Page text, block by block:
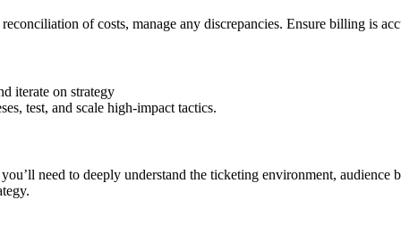
of costs, manage any discrepancies. Ensure billing is
iterate on strategy
test, and scale high-impact tactics.
need to deeply understand the ticketing environment,